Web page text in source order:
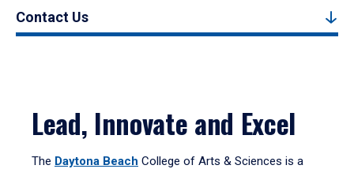
Contact Us
Lead, Innovate and Excel
The Daytona Beach College of Arts & Sciences is a